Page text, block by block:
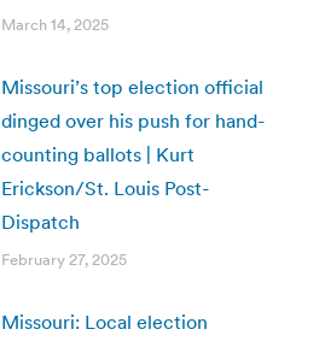
March 14, 2025
Missouri’s top election official
dinged over his push for hand-
counting ballots | Kurt
Erickson/St. Louis Post-
Dispatch
February 27, 2025
Missouri: Local election